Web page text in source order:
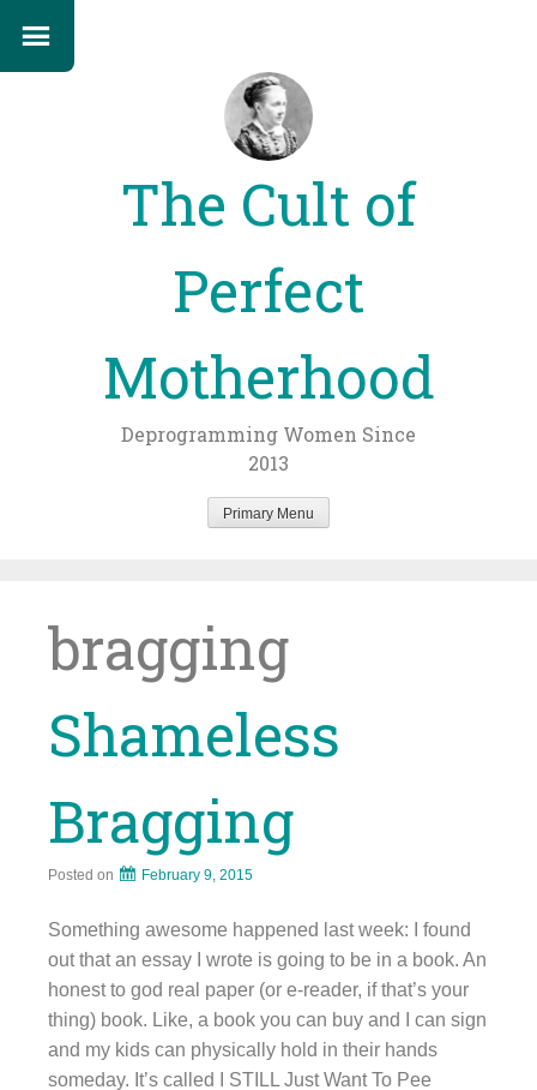
The Cult of
Perfect
Motherhood
Deprogramming Women Since
2013
Primary Menu
bragging
Shameless
Bragging
Posted on February 9, 2015
Something awesome happened last week: I found
out that an essay I wrote is going to be in a book. An
honest to god real paper (or e-reader, if that’s your
thing) book. Like, a book you can buy and I can sign
and my kids can physically hold in their hands
someday. It’s called I STILL Just Want To Pee